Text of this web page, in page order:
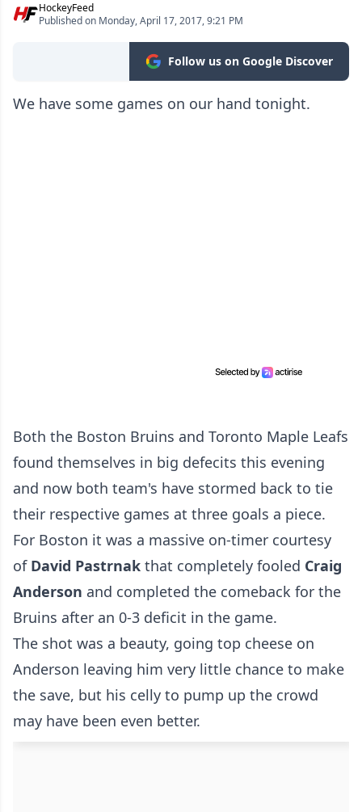
HockeyFeed
Published on Monday, April 17, 2017, 9:21 PM
Follow us on Google Discover
We have some games on our hand tonight.
Both the Boston Bruins and Toronto Maple Leafs
found themselves in big defecits this evening
and now both team's have stormed back to tie
their respective games at three goals a piece.
For Boston it was a massive on-timer courtesy
of David Pastrnak that completely fooled Craig
Anderson and completed the comeback for the
Bruins after an 0-3 deficit in the game.
The shot was a beauty, going top cheese on
Anderson leaving him very little chance to make
the save, but his celly to pump up the crowd
may have been even better.